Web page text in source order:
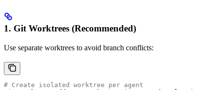
1. Git Worktrees (Recommended)
Use separate worktrees to avoid branch conflicts:
# Create isolated worktree per agent